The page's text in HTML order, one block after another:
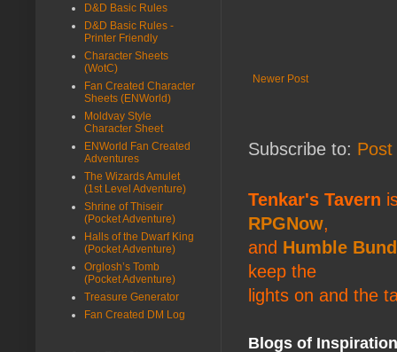
Newer Post
Subscribe to:
Tenkar's Tavern
RPGNow,
and Humble
keep the
lights on and the
Blogs of
D&D Basic Rules
D&D Basic Rules -
Printer Friendly
Character Sheets
(WotC)
Fan Created Character
Sheets (ENWorld)
Moldvay Style
Character Sheet
ENWorld Fan Created
Adventures
The Wizards Amulet
(1st Level Adventure)
Shrine of Thiseir
(Pocket Adventure)
Halls of the Dwarf King
(Pocket Adventure)
Orglosh’s Tomb
(Pocket Adventure)
Treasure Generator
Fan Created DM Log